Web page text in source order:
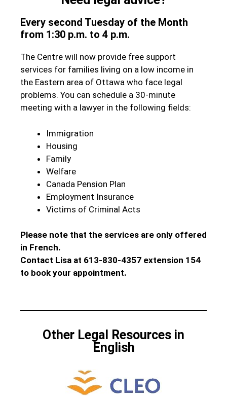
Every second Tuesday of the Month
from 1:30 p.m. to 4 p.m.
The Centre will now provide free support
services for families living on a low income in
the Eastern area of Ottawa who face legal
problems. You can schedule a 30-minute
meeting with a lawyer in the following fields:
Immigration
Housing
Family
Welfare
Canada Pension Plan
Employment Insurance
Victims of Criminal Acts
Please note that the services are only offered
in French.
Contact Lisa at 613-830-4357 extension 154
to book your appointment.
Other Legal Resources in
English